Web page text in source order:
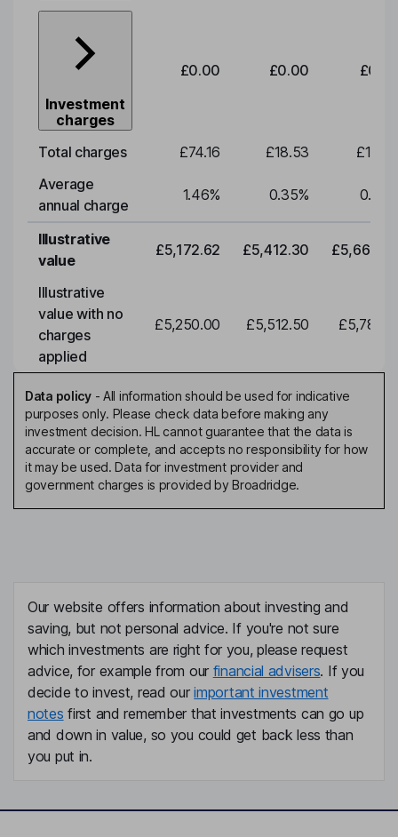
Investment
charges
£0.00 £0.00
Total charges £74.16 £18.53
Average
annual charge
1.46% 0.35% 0.35
Illustrative
value
£5,172.62 £5,412.30
Illustrative
value with no
charges
applied
£5,250.00 £5,512.50
Data policy- All information should be used for indicative
purposes only. Please check data before making any
investment decision. HL cannot guarantee that the data is
accurate or complete, and accepts no responsibility for how
it may be used. Data for investment provider and
government charges is provided by Broadridge.
Our website offers information about investing and
saving, but not personal advice. If you're not sure
which investments are right for you, please request
advice, for example from our financial advisers. If you
decide to invest, read ourimportant investment
notes first and remember that investments can go up
and down in value, so you could get back less than
you put in.